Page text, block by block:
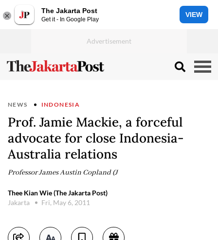
The Jakarta Post
Get it - In Google Play
VIEW
NEWS INDONESIA
Prof. Jamie Mackie, a forceful
advocate for close Indonesia-
Australia relations
Professor James Austin Copland (J
Thee Kian Wie (The Jakarta Post)
Jakarta
Fri, May 6, 2011